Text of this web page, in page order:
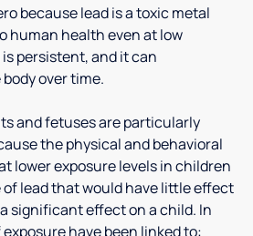
because lead is a toxic metal
human health even at low
persistent, and it can
over time.
and fetuses are particularly
the physical and behavioral
lower exposure levels in children
of lead that would have little effect
significant effect on a child. In
have been linked to: